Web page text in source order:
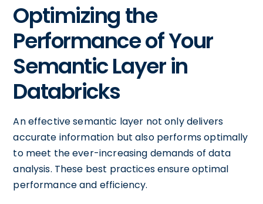
Optimizing the
Performance of Your
Semantic Layer in
Databricks
An effective semantic layer not only delivers
accurate information but also performs optimally
to meet the ever-increasing demands of data
analysis. These best practices ensure optimal
performance and efficiency.